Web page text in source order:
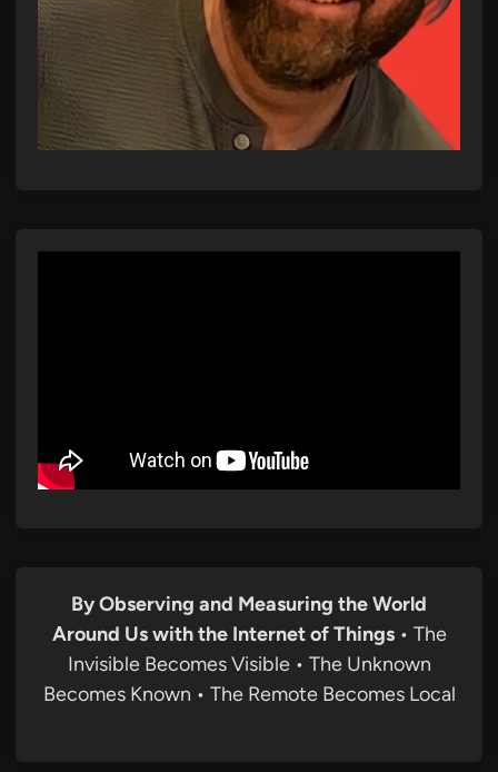
By Observing and Measuring the World
Around Us with the Internet of Things• The
Invisible Becomes Visible • The Unknown
Becomes Known • The Remote Becomes Local